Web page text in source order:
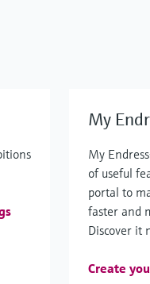
My
My
of useful
portal to
faster and
Discover it
Create